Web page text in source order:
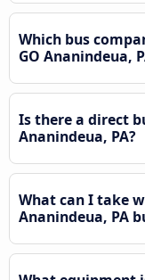
Which bus
GO Ananindeua,
Is there a direct
Ananindeua, PA?
What can I take
Ananindeua, PA